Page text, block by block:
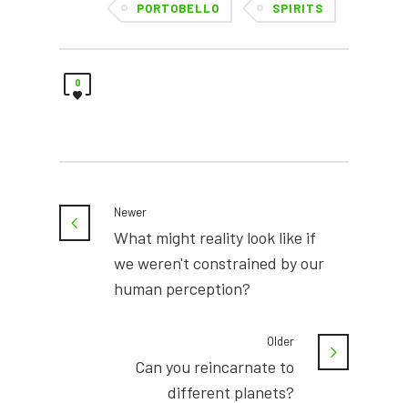
PORTOBELLO SPIRITS
0
Newer
What might reality look like if
we weren't constrained by our
human perception?
Older
Can you reincarnate to
different planets?